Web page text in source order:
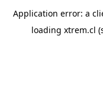
Application error: a
loading xtrem.cl